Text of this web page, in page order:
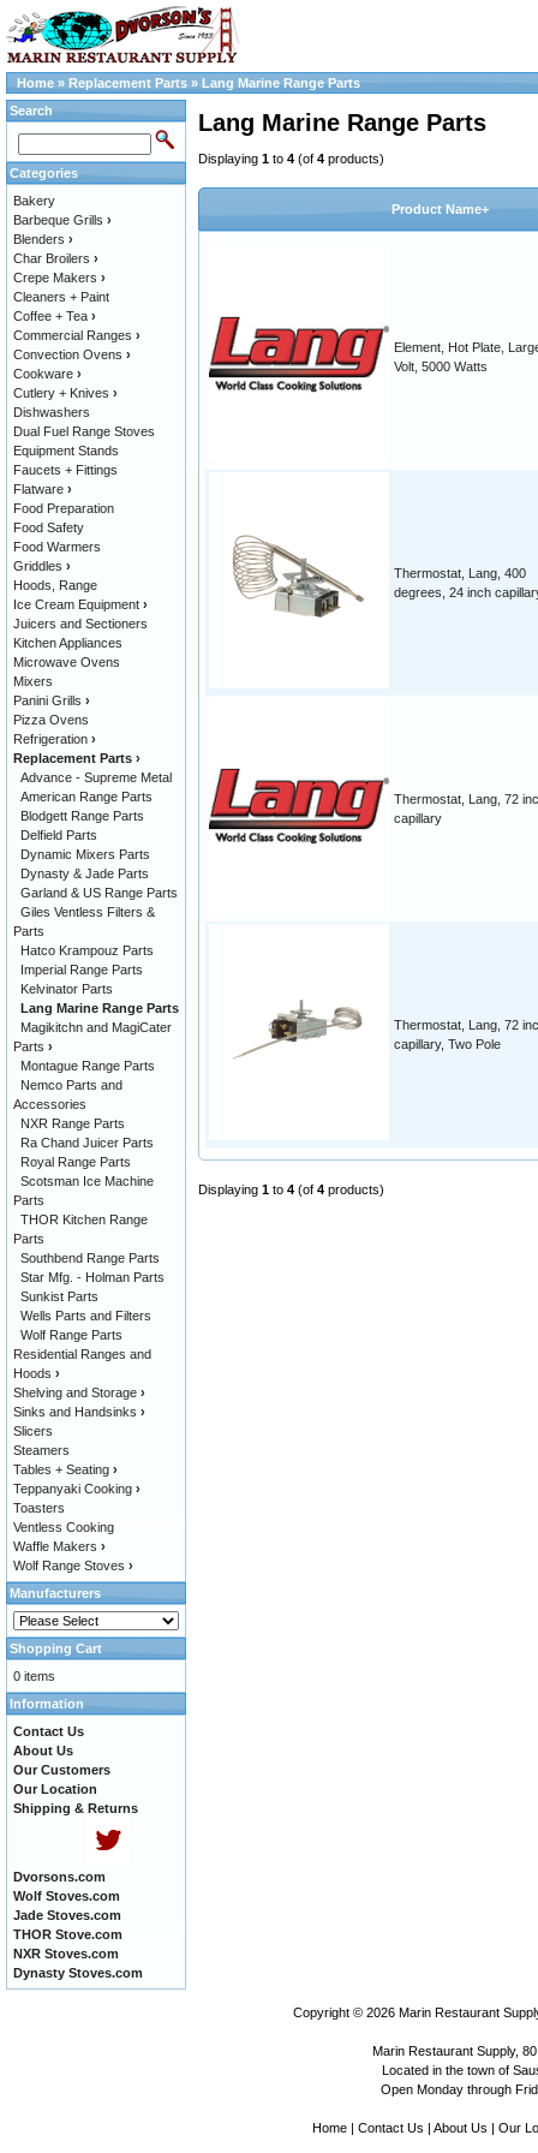
Home » Replacement Parts » Lang Marine Range Parts
Lang Marine Range Parts
Displaying 1 to 4 (of 4 products)
Product Name+
Element, Hot Plate,
Volt, 5000 Watts
Thermostat, Lang, 400
degrees, 24 inch
Thermostat, Lang, 72
capillary
Thermostat, Lang, 72
capillary, Two Pole
Displaying 1 to 4 (of 4 products)
Search
Categories
Bakery
Barbeque Grills ›
Blenders ›
Char Broilers ›
Crepe Makers ›
Cleaners + Paint
Coffee + Tea ›
Commercial Ranges ›
Convection Ovens ›
Cookware ›
Cutlery + Knives ›
Dishwashers
Dual Fuel Range Stoves
Equipment Stands
Faucets + Fittings
Flatware ›
Food Preparation
Food Safety
Food Warmers
Griddles ›
Hoods, Range
Ice Cream Equipment ›
Juicers and Sectioners
Kitchen Appliances
Microwave Ovens
Mixers
Panini Grills ›
Pizza Ovens
Refrigeration ›
Replacement Parts ›
Advance - Supreme Metal
American Range Parts
Blodgett Range Parts
Delfield Parts
Dynamic Mixers Parts
Dynasty & Jade Parts
Garland & US Range Parts
Giles Ventless Filters &
Parts
Hatco Krampouz Parts
Imperial Range Parts
Kelvinator Parts
Lang Marine Range Parts
Magikitchn and MagiCater
Parts ›
Montague Range Parts
Nemco Parts and
Accessories
NXR Range Parts
Ra Chand Juicer Parts
Royal Range Parts
Scotsman Ice Machine
Parts
THOR Kitchen Range
Parts
Southbend Range Parts
Star Mfg. - Holman Parts
Sunkist Parts
Wells Parts and Filters
Wolf Range Parts
Residential Ranges and
Hoods ›
Shelving and Storage ›
Sinks and Handsinks ›
Slicers
Steamers
Tables + Seating ›
Teppanyaki Cooking ›
Toasters
Ventless Cooking
Waffle Makers ›
Wolf Range Stoves ›
Manufacturers
Shopping Cart
0 items
Information
Contact Us
About Us
Our Customers
Our Location
Shipping & Returns
Dvorsons.com
Wolf Stoves.com
Jade Stoves.com
THOR Stove.com
NXR Stoves.com
Dynasty Stoves.com
Copyright © 2026 Marin Restaurant
Marin Restaurant Supply,
Located in the town of
Open Monday through
Home| Contact Us | About Us | Our